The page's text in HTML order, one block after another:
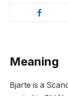
Meaning
Bjarte is a